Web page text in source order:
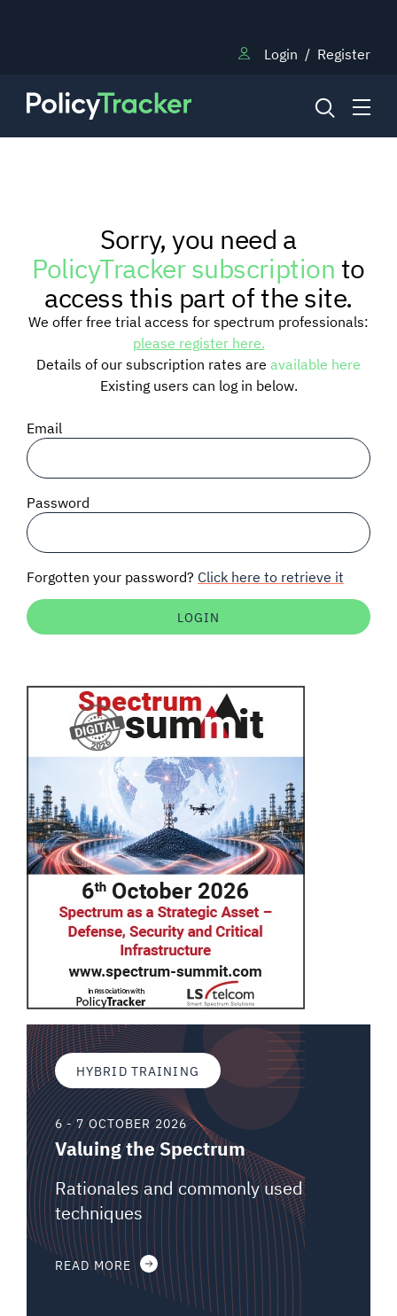
Login / Register
RESEARCH
TRAINING
BLOG
SIGNAL SURVEYS
SPECTRUM 101
Auctions software
Sorry, you need a
PolicyTracker subscriptionto
access this part of the site.
We offer free trial access for spectrum professionals:
please register here.
Details of our subscription rates are available here
Existing users can log in below.
Email
Password
Forgotten your password? Click here to retrieve it
HYBRID TRAINING
6 - 7 OCTOBER 2026
Valuing the Spectrum
Rationales and commonly used
techniques
READ MORE